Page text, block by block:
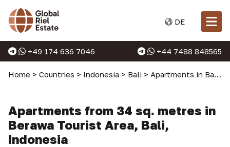
DE
+49 174 636 7046 +44 7488 848565
Home > Countries > Indonesia > Bali > Apartments in Bali
Apartments from 34 sq. metres in
Berawa Tourist Area, Bali,
Indonesia